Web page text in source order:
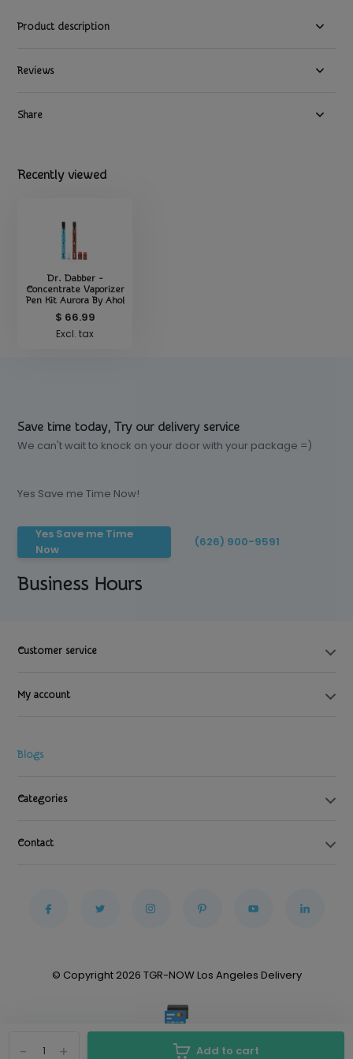
+
- Add to cart
Product description
Reviews
Share
Recently viewed
Dr. Dabber -
Concentrate Vaporizer
Pen Kit Aurora By Ahol
$ 66.99
Excl. tax
Save time today, Try our delivery service
We can't wait to knock on your door with your package =)
Yes Save me Time Now!
Yes Save me Time
Now
(626) 900-9591
Business Hours
Customer service
My account
Blogs
Categories
Contact
© Copyright 2026 TGR-NOW Los Angeles Delivery